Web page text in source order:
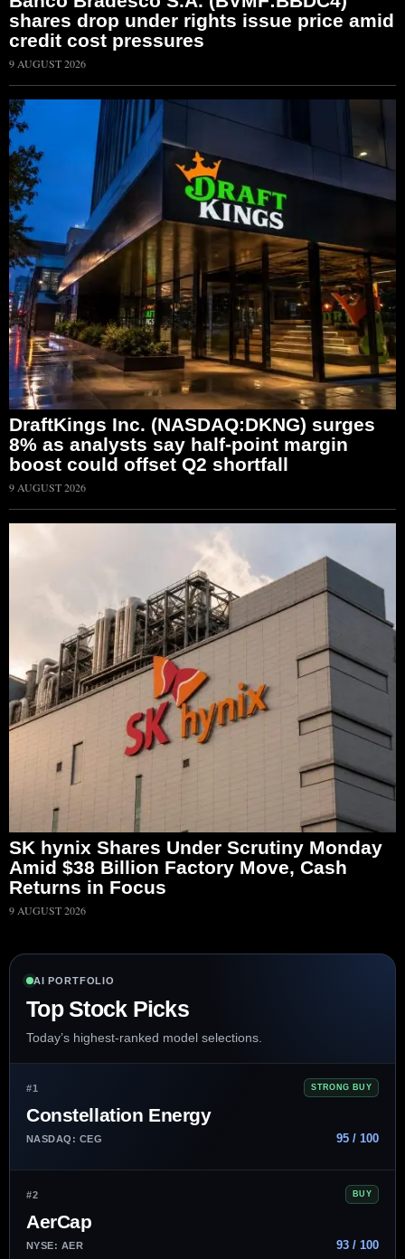
shares drop under rights issue price amid
credit cost pressures
9 AUGUST 2026
DraftKings Inc. (NASDAQ:DKNG) surges
8% as analysts say half-point margin
boost could offset Q2 shortfall
9 AUGUST 2026
SK hynix Shares Under Scrutiny Monday
Amid $38 Billion Factory Move, Cash
Returns in Focus
9 AUGUST 2026
AI PORTFOLIO
Top Stock Picks
Today’s highest-ranked model selections.
#1 STRONG BUY
Constellation Energy
NASDAQ: CEG 95 / 100
#2 BUY
AerCap
NYSE: AER 93 / 100